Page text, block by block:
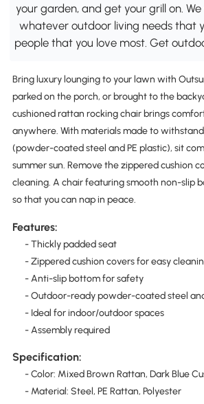
your garden, and get your grill on.
whatever outdoor living needs that
people that you love most. Get
Bring luxury lounging to your lawn with
parked on the porch, or brought to the
cushioned rattan rocking chair brings
anywhere. With materials made to
(powder-coated steel and PE plastic), sit
summer sun. Remove the zippered cushion
cleaning. A chair featuring smooth non-slip
so that you can nap in peace.
Features:
- Thickly padded seat
- Zippered cushion covers for easy
- Anti-slip bottom for safety
- Outdoor-ready powder-coated steel
- Ideal for indoor/outdoor spaces
- Assembly required
Specification:
- Color: Mixed Brown Rattan, Dark Blue
- Material: Steel, PE Rattan, Polyester